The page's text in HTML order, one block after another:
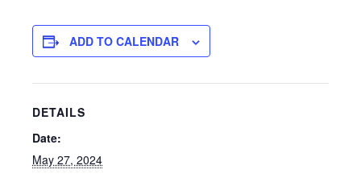
ADD TO CALENDAR
DETAILS
Date:
May 27, 2024